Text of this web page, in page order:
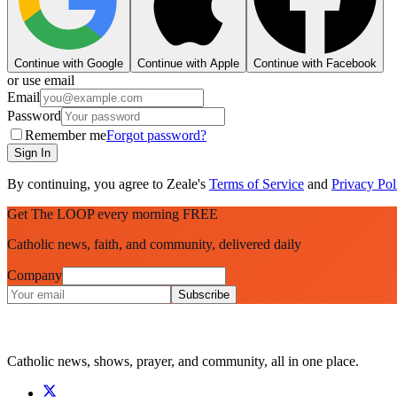
Continue with Google Continue with Apple Continue with Facebook
or use email
Email
Password
Remember meForgot password?
Sign In
By continuing, you agree to Zeale's Terms of Service and Privacy
Get The LOOP every morning FREE
Catholic news, faith, and community, delivered daily
Company
Subscribe
Catholic news, shows, prayer, and community, all in one place.